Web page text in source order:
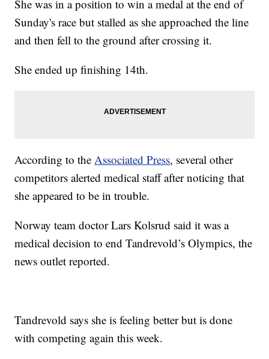
She was in a position to win a medal at the end of
Sunday's race but stalled as she approached the line
and then fell to the ground after crossing it.
She ended up finishing 14th.
According to theAssociated Press, several other
competitors alerted medical staff after noticing that
she appeared to be in trouble.
Norway team doctor Lars Kolsrud said it was a
medical decision to end Tandrevold’s Olympics, the
news outlet reported.
Tandrevold says she is feeling better but is done
with competing again this week.